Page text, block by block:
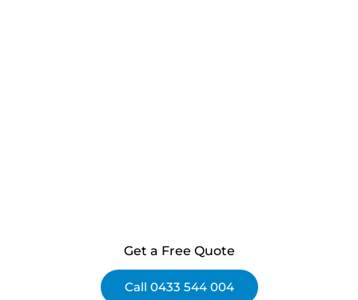
Get a Free Quote
Call 0433 544 004